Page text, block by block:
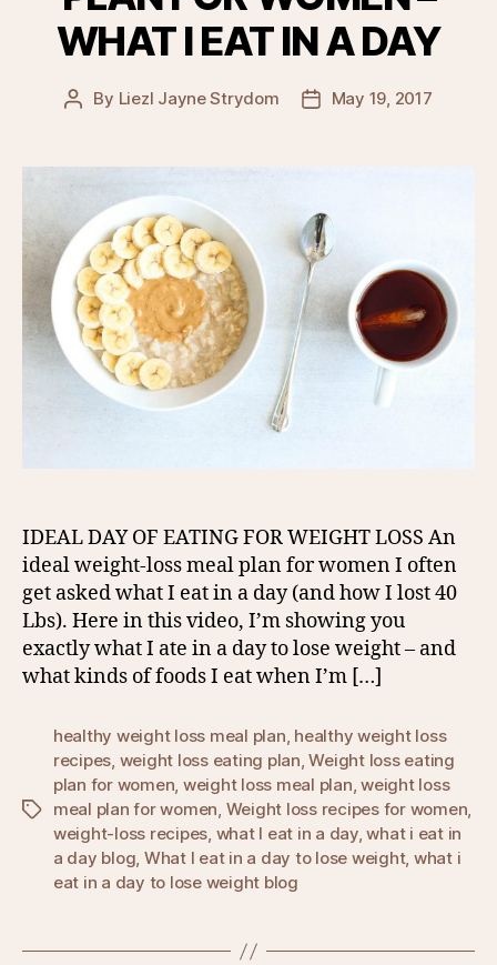
WHAT I EAT IN A DAY
Post
By Liezl Jayne Strydom
PostMay 19, 2017
IDEAL DAY OF EATING FOR WEIGHT LOSS An
ideal weight-loss meal plan for women I often
get asked what I eat in a day (and how I lost 40
Lbs). Here in this video, I’m showing you
exactly what I ate in a day to lose weight – and
what kinds of foods I eat when I’m […]
Tags
healthy weight loss meal plan, healthy weight loss
recipes, weight loss eating plan,Weight loss eating
plan for women, weight loss meal plan,weight loss
meal plan for women, Weight loss recipes for women,
weight-loss recipes, what I eat in a day,what i eat in
a day blog, What I eat in a day to lose weight, what i
eat in a day to lose weight blog